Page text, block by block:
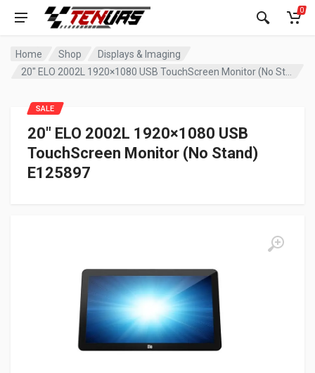
0
Home Shop
Displays & Imaging
20″ ELO 2002L 1920×1080 USB
TouchScreen Monitor (No Stand)
E125897
SALE